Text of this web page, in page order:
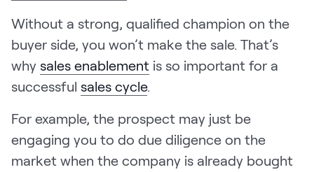
Without a strong, qualified champion on the
buyer side, you won’t make the sale. That’s
why sales enablement is so important for a
successful sales cycle.
For example, the prospect may just be
engaging you to do due diligence on the
market when the company is already bought